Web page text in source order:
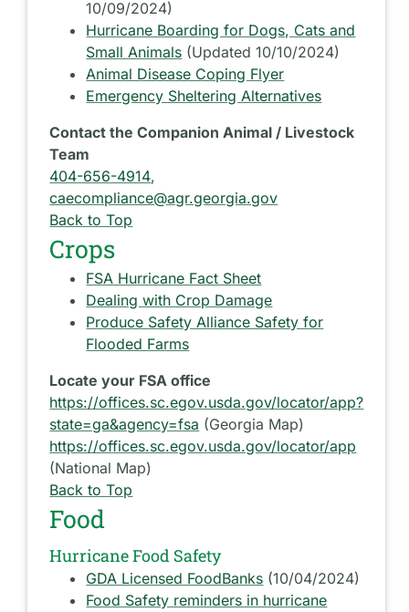
10/09/2024)
Hurricane Boarding for Dogs, Cats and
Small Animals (Updated 10/10/2024)
Animal Disease Coping Flyer
Emergency Sheltering Alternatives
Contact the Companion Animal / Livestock
Team
404-656-4914,
caecompliance@agr.georgia.gov
Back to Top
Crops
FSA Hurricane Fact Sheet
Dealing with Crop Damage
Produce Safety Alliance Safety for
Flooded Farms
Locate your FSA office
https://offices.sc.egov.usda.gov/locator/app?
state=ga&agency=fsa (Georgia Map)
https://offices.sc.egov.usda.gov/locator/app
(National Map)
Back to Top
Food
Hurricane Food Safety
GDA Licensed FoodBanks (10/04/2024)
Food Safety reminders in hurricane